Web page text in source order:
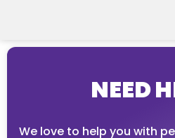
NEED
We love to help you with